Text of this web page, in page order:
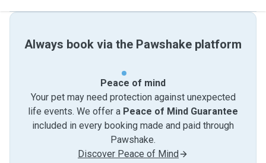
Always book via the Pawshake platform
Peace of mind
Your pet may need protection against unexpected
life events. We offer a Peace of Mind Guarantee
included in every booking made and paid through
Pawshake.
Discover Peace of Mind